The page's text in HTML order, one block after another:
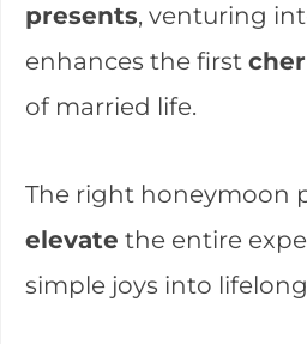
presents, venturing
enhances the first
of married life.
The right honeymoon
elevate the entire
simple joys into lifelong